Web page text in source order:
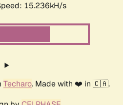
17.572kH/s
Techaro. Made with ❤️ in 🇨🇦.